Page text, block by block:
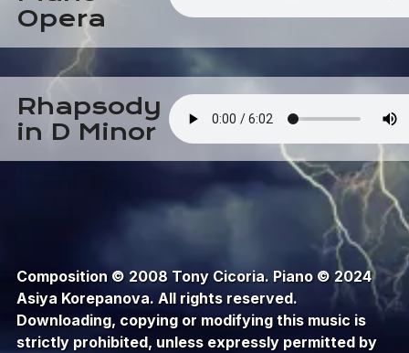
Opera
Rhapsody
in D Minor
Composition © 2008 Tony Cicoria. Piano © 2024
Asiya Korepanova. All rights reserved.
Downloading, copying or modifying this music is
strictly prohibited, unless expressly permitted by